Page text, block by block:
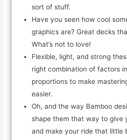
sort of stuff.
Have you seen how cool
graphics are? Great decks
What’s not to love!
Flexible, light, and strong
right combination of factors
proportions to make
easier.
Oh, and the way Bamboo
shape them that way to give
and make your ride that little